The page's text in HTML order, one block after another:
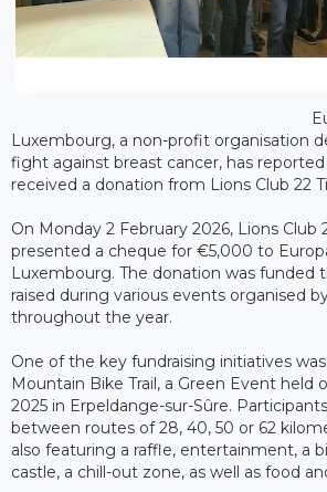
Luxembourg, a non-profit organisation
fight against breast cancer, has
received a donation from Lions Club 22
On Monday 2 February 2026, Lions Club
presented a cheque for €5,000 to
Luxembourg. The donation was funded
raised during various events organised
throughout the year.
One of the key fundraising initiatives
Mountain Bike Trail, a Green Event held
2025 in Erpeldange-sur-Sûre.
between routes of 28, 40, 50 or 62
also featuring a raffle, entertainment, a
castle, a chill-out zone, as well as food